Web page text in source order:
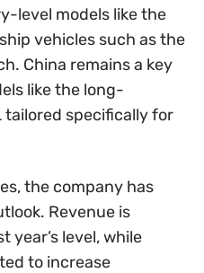
level models like the
vehicles such as the
China remains a key
like the long-
tailored specifically for
the company has
Revenue is
year’s level, while
to increase